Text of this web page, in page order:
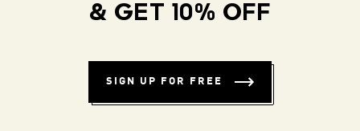
& GET 10% OFF
SIGN UP FOR FREE